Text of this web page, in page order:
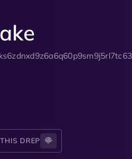
DREP